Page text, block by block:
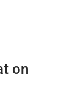
on